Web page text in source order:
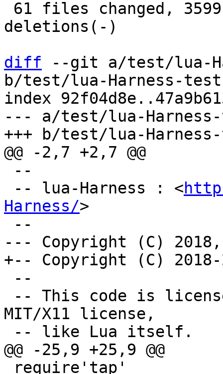
deletions(-)
diff --git a/test/lua-
b/test/lua-Harness-
index
--- a/test/lua-
-- lua-Harness : <
Harness/>
MIT/X11 license,